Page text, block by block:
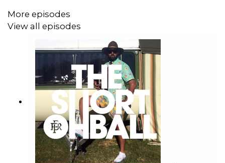
the Short Ball.
More episodes
View all episodes